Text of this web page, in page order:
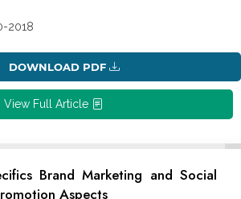
2018
DOWNLOAD PDF
View Full Article
Brand Marketing and Social
Aspects